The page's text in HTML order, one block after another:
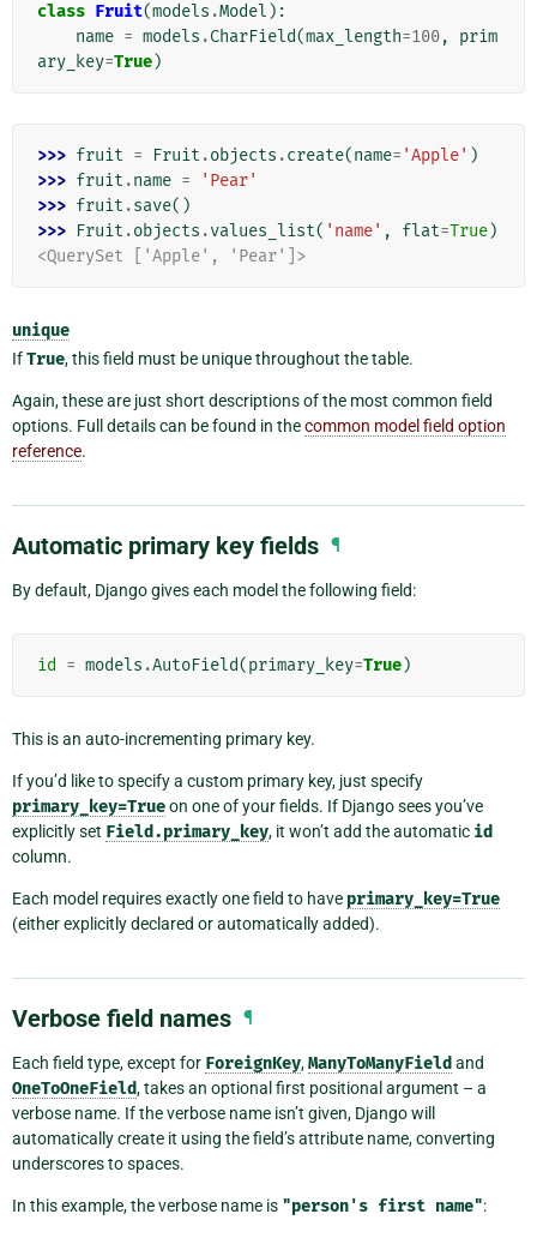
class Fruit(models .Model ):
name = models .CharField(max_length=100,
prim
ary_key=True)
>>> fruit = Fruit .objects .create(name= 'Apple' )
>>> fruit .name =
'Pear'
>>> fruit .save()
>>> Fruit .objects .values_list( 'name' , flat=True)
<QuerySet ['Apple', 'Pear']>
unique
IfTrue, this field must be unique throughout the table.
Again, these are just short descriptions of the most common field
options. Full details can be found in thecommon model field option
reference.
Automatic primary key fields ¶
By default, Django gives each model the following field:
id = models .AutoField(primary_key=True)
This is an auto-incrementing primary key.
If you’d like to specify a custom primary key, just specify
primary_key=Trueon one of your fields. If Django sees you’ve
explicitly set Field.primary_key, it won’t add the automatic id
column.
Each model requires exactly one field to have primary_key=True
(either explicitly declared or automatically added).
Verbose field names ¶
Each field type, except for ForeignKey,ManyToManyField and
OneToOneField, takes an optional first positional argument – a
verbose name. If the verbose name isn’t given, Django will
automatically create it using the field’s attribute name, converting
underscores to spaces.
In this example, the verbose name is "person's first name":